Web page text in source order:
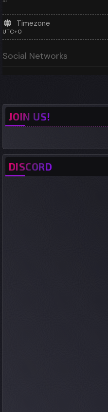
Timezone
UTC+0
Social Networks
JOIN US!
DISCORD